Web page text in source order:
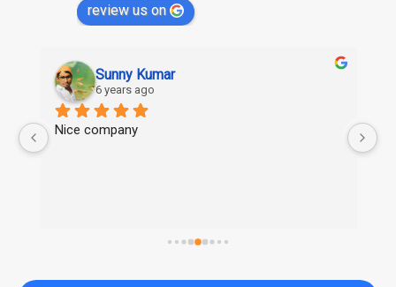
review us on
Sunny Kumar
6 years ago
Nice company